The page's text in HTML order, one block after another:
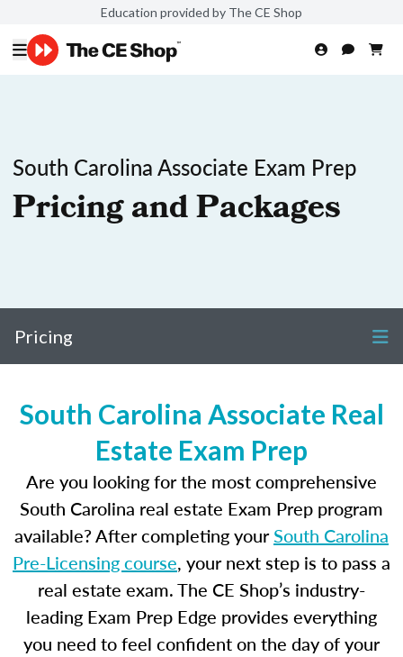
Education provided by The CE Shop
South Carolina Associate Exam Prep
Pricing and Packages
Pricing
South Carolina Associate Real
Estate Exam Prep
Are you looking for the most comprehensive
South Carolina real estate Exam Prep program
available? After completing yourSouth Carolina
Pre-Licensing course, your next step is to pass a
real estate exam. The CE Shop’s industry-
leading Exam Prep Edge provides everything
you need to feel confident on the day of your